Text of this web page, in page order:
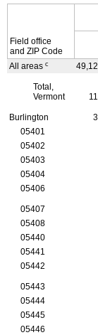
Field office
and ZIP Code
All areas c
Total,
Vermont
Burlington
05401
05402
05403
05404
05406
05407
05408
05440
05441
05442
05443
05444
05445
05446